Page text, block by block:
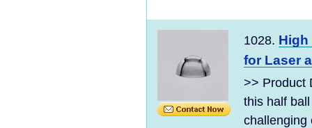
1028. High
for Laser
>> Product
this half
challenging